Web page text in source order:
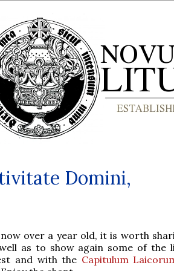
Domini,
over a year old, it is worth
as to show again some of the
and with the Capitulum